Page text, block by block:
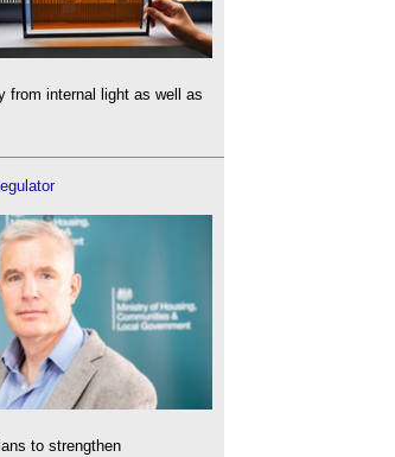
from internal light as well as
to strengthen